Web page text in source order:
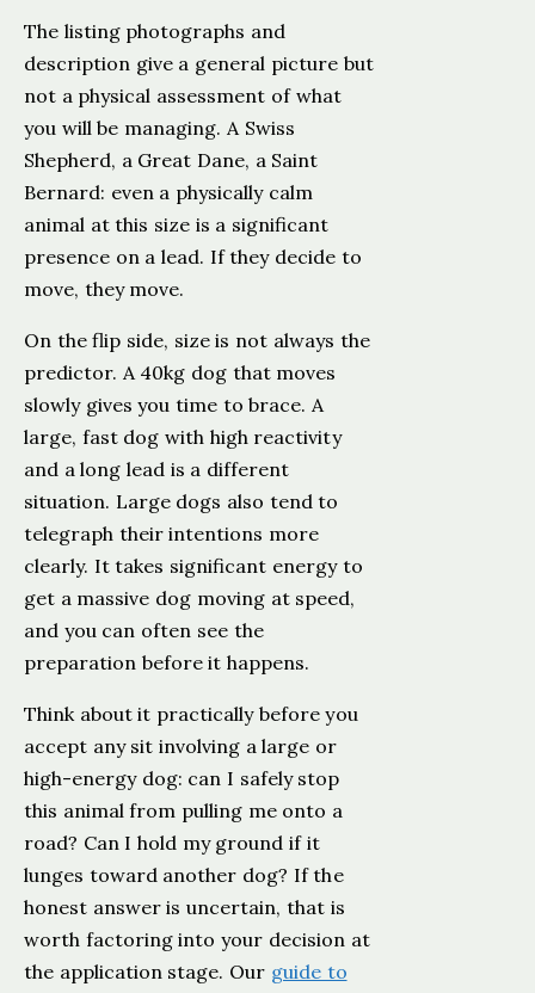
The listing photographs and
description give a general picture but
not a physical assessment of what
you will be managing. A Swiss
Shepherd, a Great Dane, a Saint
Bernard: even a physically calm
animal at this size is a significant
presence on a lead. If they decide to
move, they move.
On the flip side, size is not always the
predictor. A 40kg dog that moves
slowly gives you time to brace. A
large, fast dog with high reactivity
and a long lead is a different
situation. Large dogs also tend to
telegraph their intentions more
clearly. It takes significant energy to
get a massive dog moving at speed,
and you can often see the
preparation before it happens.
Think about it practically before you
accept any sit involving a large or
high-energy dog: can I safely stop
this animal from pulling me onto a
road? Can I hold my ground if it
lunges toward another dog? If the
honest answer is uncertain, that is
worth factoring into your decision at
the application stage. Our guide to